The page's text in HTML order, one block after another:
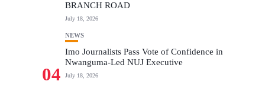
BRANCH ROAD
July 18, 2026
04
NEWS
Imo Journalists Pass Vote of Confidence in
Nwanguma-Led NUJ Executive
July 18, 2026